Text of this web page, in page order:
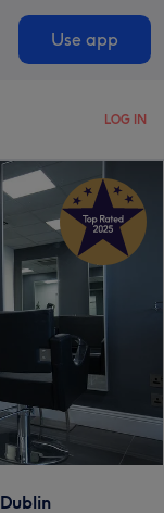
Use app
LOG IN
Dublin